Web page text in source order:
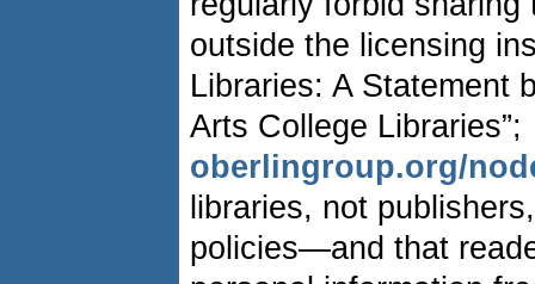
outside the licensing
Libraries: A Statement
Arts College Libraries”;
oberlingroup.org/
libraries, not
policies—and that